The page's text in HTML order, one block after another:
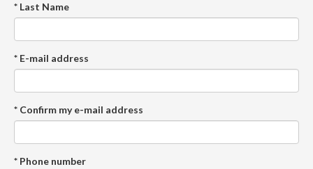
* Last Name
* E-mail address
* Confirm my e-mail address
* Phone number